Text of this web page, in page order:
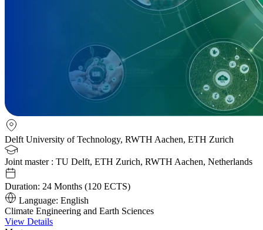
Delft University of Technology, RWTH Aachen, ETH Zurich
Joint master : TU Delft, ETH Zurich, RWTH Aachen, Netherlands
Duration: 24 Months (120 ECTS)
Language: English
Climate Engineering and Earth Sciences
View Details